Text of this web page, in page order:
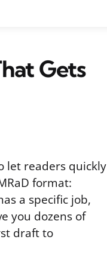
Gets
let readers quickly
format:
a specific job,
you dozens of
draft to